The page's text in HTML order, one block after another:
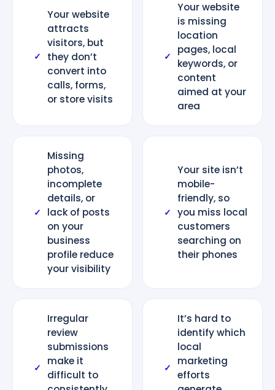
✓
Your website
attracts
visitors, but
they don’t
convert into
calls, forms,
or store visits
✓
Your website
is missing
location
pages, local
keywords, or
content
aimed at your
area
✓
Missing
photos,
incomplete
details, or
lack of posts
on your
business
profile reduce
your visibility
✓
Your site isn’t
mobile-
friendly, so
you miss local
customers
searching on
their phones
✓
Irregular
review
submissions
make it
difficult to
✓
It’s hard to
identify which
local
marketing
efforts